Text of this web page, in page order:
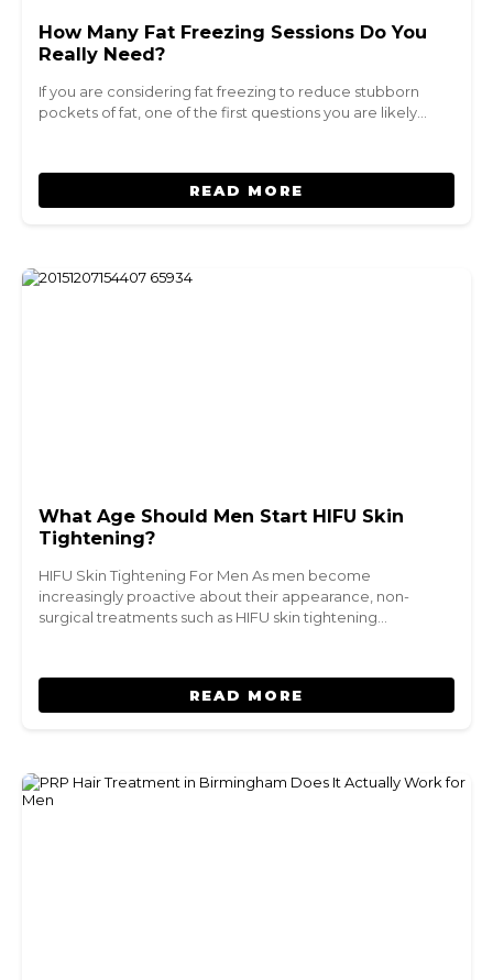
How Many Fat Freezing Sessions Do You
Really Need?
If you are considering fat freezing to reduce stubborn
pockets of fat, one of the first questions you are likely…
READ MORE
What Age Should Men Start HIFU Skin
Tightening?
HIFU Skin Tightening For Men As men become
increasingly proactive about their appearance, non-
surgical treatments such as HIFU skin tightening…
READ MORE